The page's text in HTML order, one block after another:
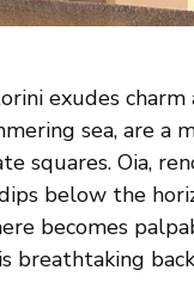
exudes
sea, are a
squares. Oia,
below the
becomes
breathtaking